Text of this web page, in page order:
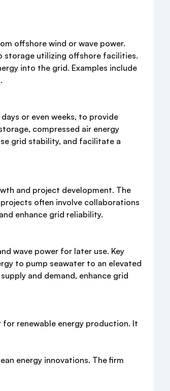
offshore wind or wave power.
storage utilizing offshore facilities.
into the grid. Examples include
or even weeks, to provide
compressed air energy
grid stability, and facilitate a
and project development. The
often involve collaborations
enhance grid reliability.
wave power for later use. Key
to pump seawater to an elevated
and demand, enhance grid
for renewable energy production. It
energy innovations. The firm